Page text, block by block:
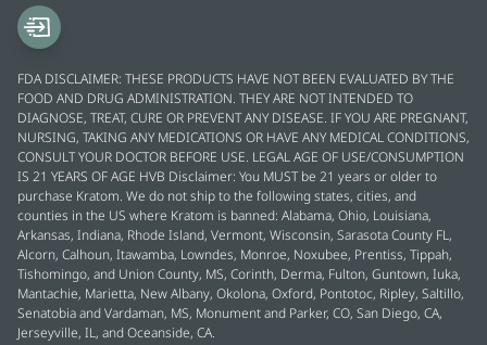
FDA DISCLAIMER: THESE PRODUCTS HAVE NOT BEEN EVALUATED BY THE
FOOD AND DRUG ADMINISTRATION. THEY ARE NOT INTENDED TO
DIAGNOSE, TREAT, CURE OR PREVENT ANY DISEASE. IF YOU ARE PREGNANT,
NURSING, TAKING ANY MEDICATIONS OR HAVE ANY MEDICAL CONDITIONS,
CONSULT YOUR DOCTOR BEFORE USE. LEGAL AGE OF USE/CONSUMPTION
IS 21 YEARS OF AGE HVB Disclaimer: You MUST be 21 years or older to
purchase Kratom. We do not ship to the following states, cities, and
counties in the US where Kratom is banned: Alabama, Ohio, Louisiana,
Arkansas, Indiana, Rhode Island, Vermont, Wisconsin, Sarasota County FL,
Alcorn, Calhoun, Itawamba, Lowndes, Monroe, Noxubee, Prentiss, Tippah,
Tishomingo, and Union County, MS, Corinth, Derma, Fulton, Guntown, Iuka,
Mantachie, Marietta, New Albany, Okolona, Oxford, Pontotoc, Ripley, Saltillo,
Senatobia and Vardaman, MS, Monument and Parker, CO, San Diego, CA,
Jerseyville, IL, and Oceanside, CA.